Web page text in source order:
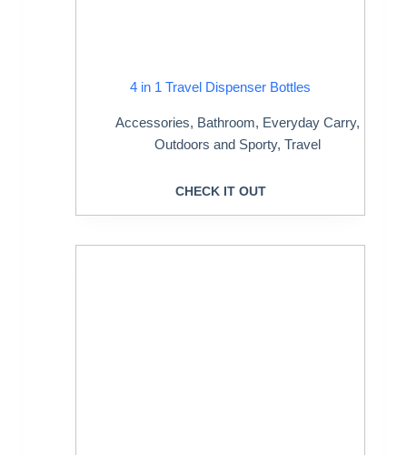
4 in 1 Travel Dispenser Bottles
Accessories, Bathroom, Everyday Carry,
Outdoors and Sporty, Travel
CHECK IT OUT